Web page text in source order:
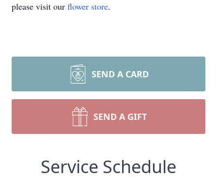
please visit our flower store.
SEND A CARD
SEND A GIFT
Service Schedule